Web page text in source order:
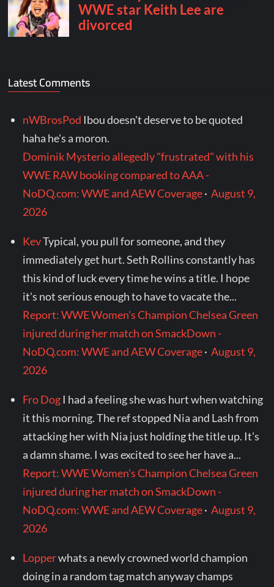
Latest Comments
nWBrosPod Ibou doesn't deserve to be quoted
haha he's a moron.
Dominik Mysterio allegedly "frustrated" with his
WWE RAW booking compared to AAA -
NoDQ.com: WWE and AEW Coverage·August 9,
2026
KevTypical, you pull for someone, and they
immediately get hurt. Seth Rollins constantly has
this kind of luck every time he wins a title. I hope
it's not serious enough to have to vacate the...
Report: WWE Women's Champion Chelsea Green
injured during her match on SmackDown -
NoDQ.com: WWE and AEW Coverage·August 9,
2026
Fro Dog I had a feeling she was hurt when watching
it this morning. The ref stopped Nia and Lash from
attacking her with Nia just holding the title up. It's
a damn shame. I was excited to see her have a...
Report: WWE Women's Champion Chelsea Green
injured during her match on SmackDown -
NoDQ.com: WWE and AEW Coverage·August 9,
2026
Lopperwhats a newly crowned world champion
doing in a random tag match anyway champs